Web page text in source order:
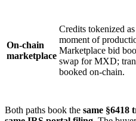
On-chain
marketplace
Credits tokenized as
moment of
Marketplace bid
swap for MXD;
booked on-chain.
Both paths book the same §6418